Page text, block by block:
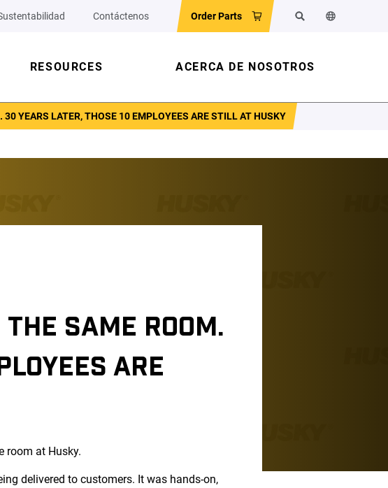
Contáctenos Order Parts BuscarCambiar el
RESOURCES ACERCA DE NOSOTROS
YEARS LATER, THOSE 10 EMPLOYEES ARE STILL AT HUSKY
SAME ROOM.
ARE
room at Husky.
delivered to customers. It was hands-on,